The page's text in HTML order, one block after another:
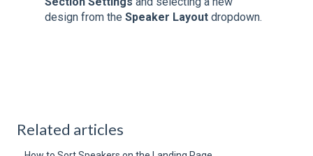
design from the Speaker Layout dropdown.
Related articles